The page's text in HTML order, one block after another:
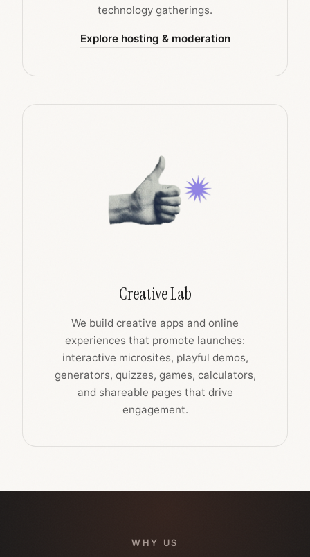
technology gatherings.
Explore hosting & moderation
Creative Lab
We build creative apps and online
experiences that promote launches:
interactive microsites, playful demos,
generators, quizzes, games, calculators,
and shareable pages that drive
engagement.
WHY US